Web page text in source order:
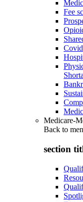
Fee
Medicare-
Back to
section